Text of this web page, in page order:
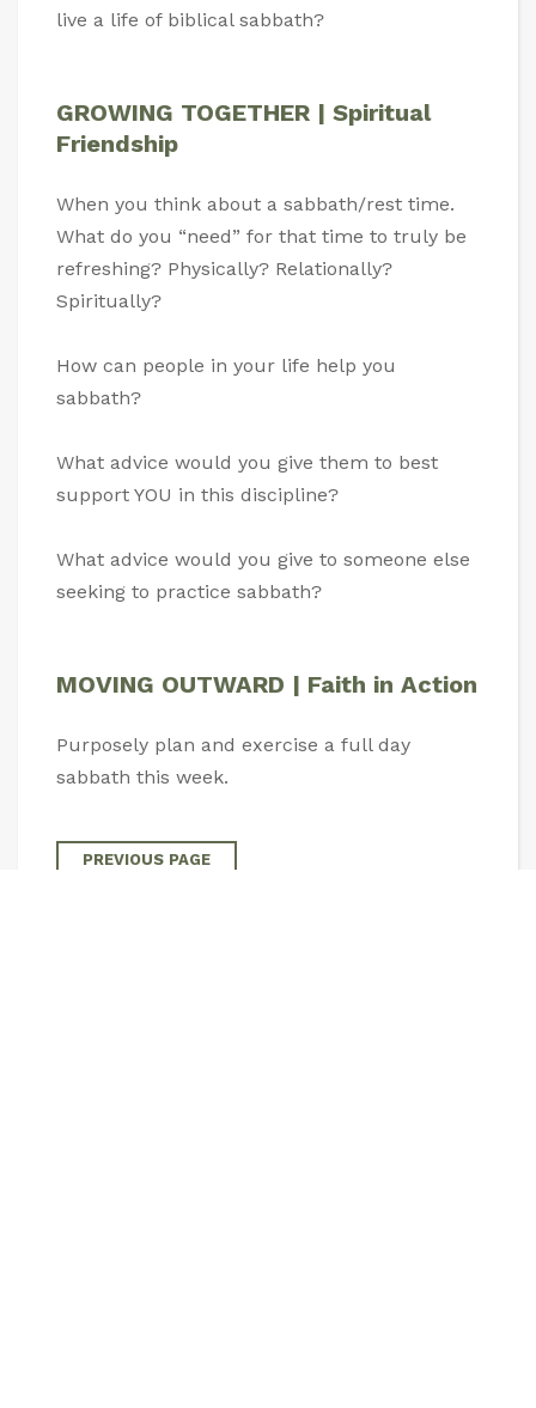
live a life of biblical sabbath?
GROWING TOGETHER | Spiritual
Friendship
When you think about a sabbath/rest time.
What do you “need” for that time to truly be
refreshing? Physically? Relationally?
Spiritually?
How can people in your life help you
sabbath?
What advice would you give them to best
support YOU in this discipline?
What advice would you give to someone else
seeking to practice sabbath?
MOVING OUTWARD | Faith in Action
Purposely plan and exercise a full day
sabbath this week.
PREVIOUS PAGE